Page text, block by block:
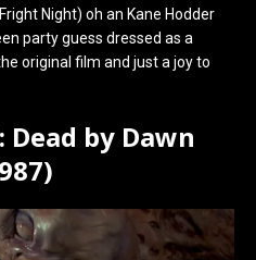
Night) oh an Kane Hodder
party guess dressed as a
original film and just a joy to
Dead by Dawn